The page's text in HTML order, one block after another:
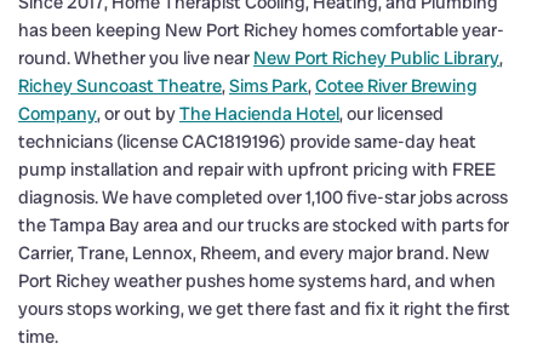
has been keeping New Port Richey homes comfortable year-
round. Whether you live near New Port Richey Public Library,
Richey Suncoast Theatre,Sims Park,Cotee River Brewing
Company, or out byThe Hacienda Hotel, our licensed
technicians (license CAC1819196) provide same-day heat
pump installation and repair with upfront pricing with FREE
diagnosis. We have completed over 1,100 five-star jobs across
the Tampa Bay area and our trucks are stocked with parts for
Carrier, Trane, Lennox, Rheem, and every major brand. New
Port Richey weather pushes home systems hard, and when
yours stops working, we get there fast and fix it right the first
time.